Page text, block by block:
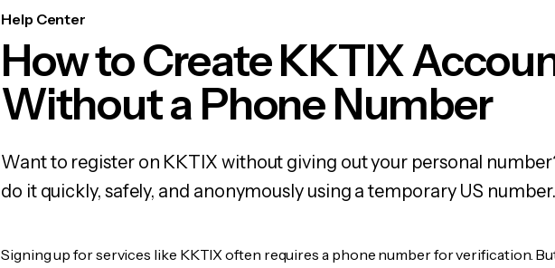
Help Center
How to Create KKTIX
Without a Phone Number
Want to register on KKTIX without giving out your personal
do it quickly, safely, and anonymously using a temporary US number.
Signing up for services like KKTIX often requires a phone number for verification.